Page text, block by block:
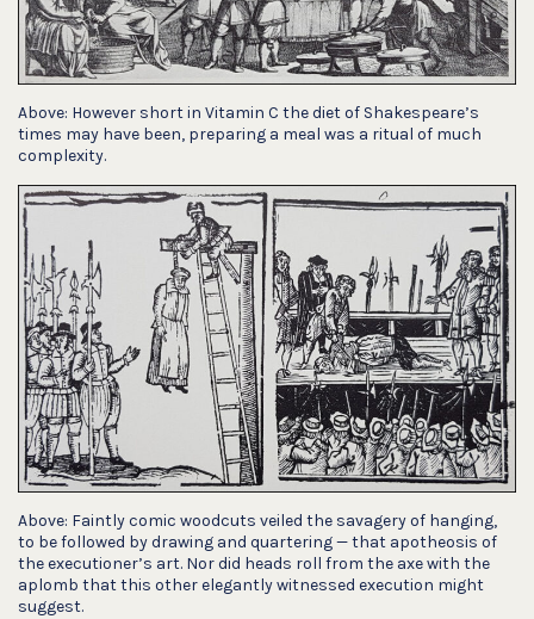
Above: However short in Vitamin C the diet of Shakespeare’s
times may have been, preparing a meal was a ritual of much
complexity.
Above: Faintly comic woodcuts veiled the savagery of hanging,
to be followed by drawing and quartering — that apotheosis of
the executioner’s art. Nor did heads roll from the axe with the
aplomb that this other elegantly witnessed execution might
suggest.